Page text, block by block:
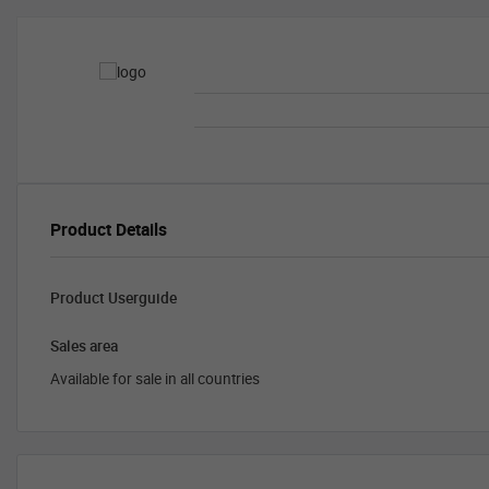
Product Details
Product Userguide
Sales area
Available for sale in all countries